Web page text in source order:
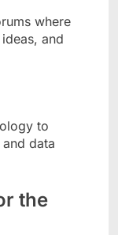
where
and
to
data
the